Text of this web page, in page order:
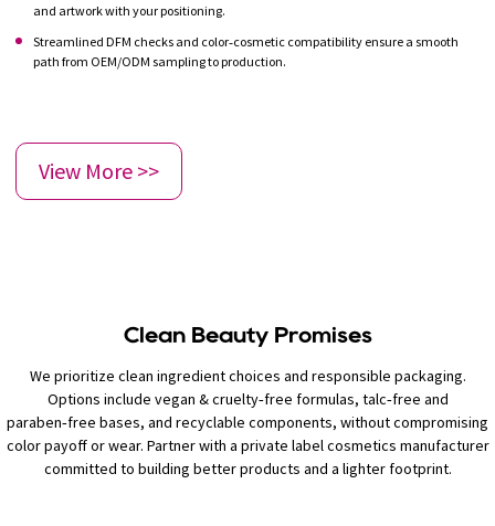
and artwork with your positioning.
Streamlined DFM checks and color‑cosmetic compatibility ensure a smooth
path from OEM/ODM sampling to production.
View More >>
Clean Beauty Promises
We prioritize clean ingredient choices and responsible packaging.
Options include vegan & cruelty‑free formulas, talc‑free and
paraben‑free bases, and recyclable components, without compromising
color payoff or wear. Partner with a private label cosmetics manufacturer
committed to building better products and a lighter footprint.